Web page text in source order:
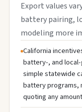
Export values
battery pairing,
modeling more
California
battery-, and
simple statewide
battery programs,
quoting any